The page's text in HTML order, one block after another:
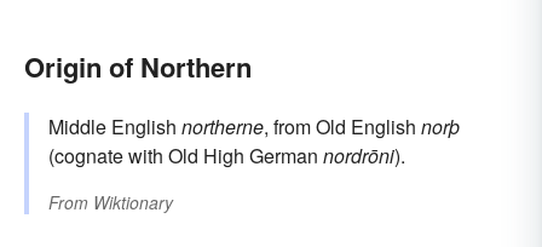
Origin of Northern
Middle English northerne, from Old English norþ
(cognate with Old High German nordrōni).
From Wiktionary